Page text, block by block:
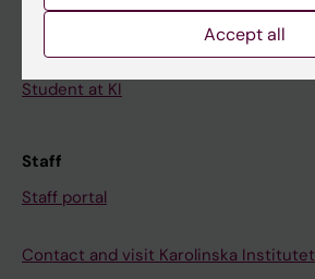
Student e-mail
Course and programme websites
Student at KI
Staff
Staff portal
Contact and visit Karolinska Institutet
Accept all